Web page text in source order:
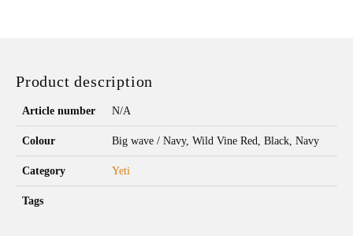
Product description
Article number N/A
Colour Big wave / Navy, Wild Vine Red, Black, Navy
Category Yeti
Tags